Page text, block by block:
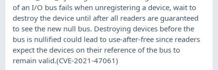
of an I/O bus fails when unregistering a device, wait to
destroy the device until after all readers are guaranteed
to see the new null bus. Destroying devices before the
bus is nullified could lead to use-after-free since readers
expect the devices on their reference of the bus to
remain valid.(CVE-2021-47061)